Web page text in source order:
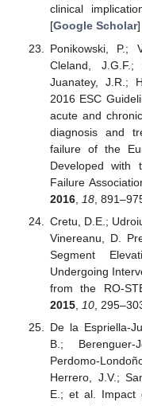
clinical
[Google Scholar
Ponikowski, P.;
Cleland,
Juanatey, J.R.;
2016 ESC
acute and
diagnosis and
failure of the
Developed with
Failure
2016, 18,
Cretu, D.E.;
Vinereanu, D.
Segment
Undergoing
from the RO-
2015, 10,
De la Espriella-
B.;
Perdomo-
Herrero, J.V.;
E.; et al. Impact